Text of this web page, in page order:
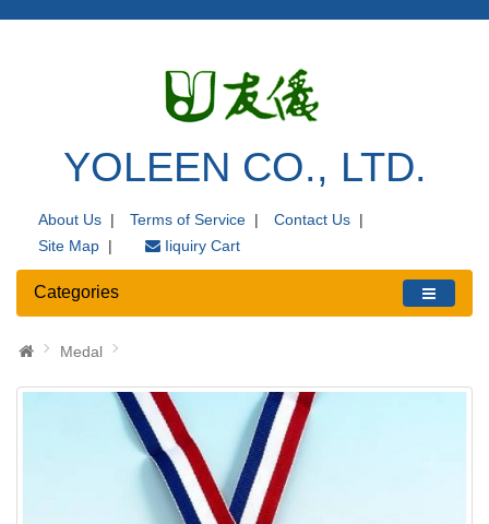
YOLEEN CO., LTD.
About Us | Terms of Service | Contact Us |
Site Map | Iiquiry Cart
Categories
Medal